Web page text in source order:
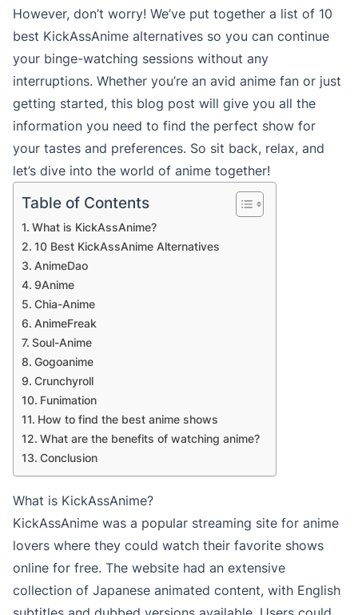
However, don’t worry! We’ve put together a list of 10
best KickAssAnime alternatives so you can continue
your binge-watching sessions without any
interruptions. Whether you’re an avid anime fan or just
getting started, this blog post will give you all the
information you need to find the perfect show for
your tastes and preferences. So sit back, relax, and
let’s dive into the world of anime together!
Table of Contents
What is KickAssAnime?
10 Best KickAssAnime Alternatives
AnimeDao
9Anime
Chia-Anime
AnimeFreak
Soul-Anime
Gogoanime
Crunchyroll
Funimation
How to find the best anime shows
What are the benefits of watching anime?
Conclusion
What is KickAssAnime?
KickAssAnime was a popular streaming site for anime
lovers where they could watch their favorite shows
online for free. The website had an extensive
collection of Japanese animated content, with English